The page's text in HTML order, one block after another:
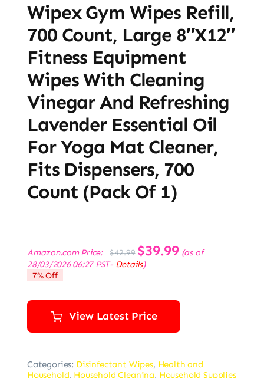
Wipex Gym Wipes Refill,
700 Count, Large 8″x12″
Fitness Equipment
Wipes With Cleaning
Vinegar And Refreshing
Lavender Essential Oil
For Yoga Mat Cleaner,
Fits Dispensers, 700
Count (Pack Of 1)
Amazon.com Price: $42.99
Original
price
was:
$39.99Current
price
(as of
28/03/2026 06:27 PST- Details)
7% Off
View Latest Price
Categories: Disinfectant Wipes, Health and
Household, Household Cleaning, Household Supplies